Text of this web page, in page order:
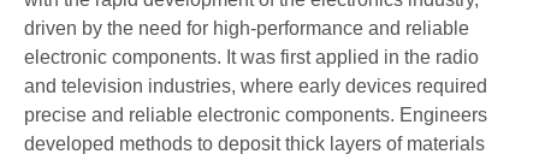
driven by the need for high-performance and reliable
electronic components. It was first applied in the radio
and television industries, where early devices required
precise and reliable electronic components. Engineers
developed methods to deposit thick layers of materials